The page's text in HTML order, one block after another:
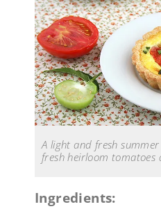
A light and fresh
fresh heirloom tomatoes
Ingredients: